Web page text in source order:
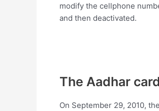
modify the cellphone
and then deactivated.
The Aadhar
On September 29, 2010,